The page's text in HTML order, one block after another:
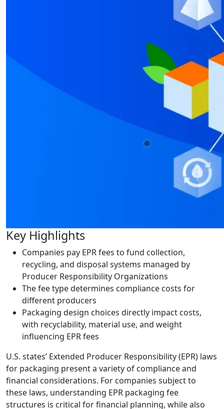
Key Highlights
Companies pay EPR fees to fund collection,
recycling, and disposal systems managed by
Producer Responsibility Organizations
The fee type determines compliance costs for
different producers
Packaging design choices directly impact costs,
with recyclability, material use, and weight
influencing EPR fees
U.S. states’ Extended Producer Responsibility (EPR) laws
for packaging present a variety of compliance and
financial considerations. For companies subject to
these laws, understanding EPR packaging fee
structures is critical for financial planning, while also